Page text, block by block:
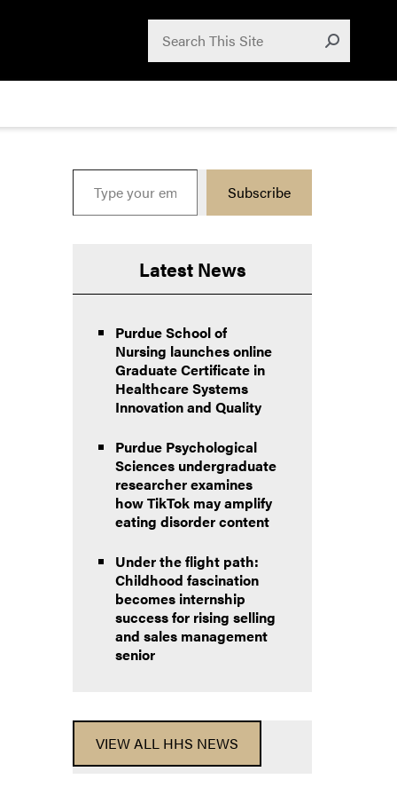
Submit
Type your email…
Subscribe
Latest News
Purdue School of
Nursing launches online
Graduate Certificate in
Healthcare Systems
Innovation and Quality
Purdue Psychological
Sciences undergraduate
researcher examines
how TikTok may amplify
eating disorder content
Under the flight path:
Childhood fascination
becomes internship
success for rising selling
and sales management
senior
VIEW ALL HHS NEWS